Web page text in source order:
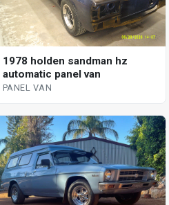
1978 holden sandman hz
automatic panel van
PANEL VAN